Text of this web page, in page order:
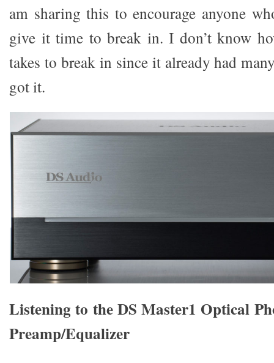
am sharing this to encourage anyone
give it time to break in. I don’t know
takes to break in since it already had
got it.
Listening to the DS Master1 Optical
Preamp/Equalizer